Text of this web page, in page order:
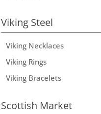
Viking Steel
Viking Necklaces
Viking Rings
Viking Bracelets
Scottish Market